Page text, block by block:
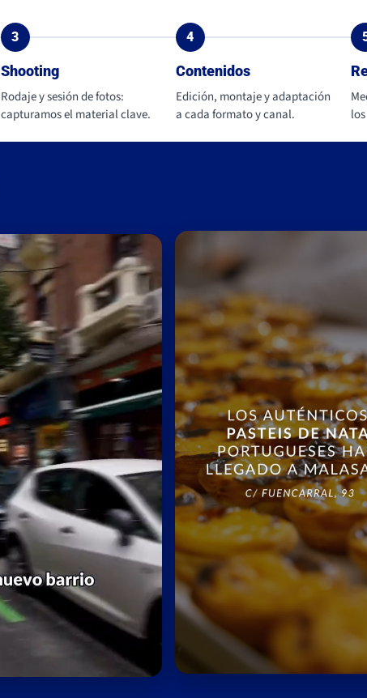
3
Shooting
Rodaje y sesión de fotos:
capturamos el material clave.
4
Contenidos
Edición, montaje y adaptación
a cada formato y canal.